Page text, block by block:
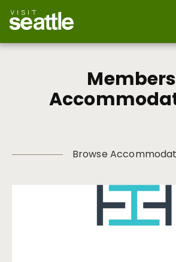
main
content
Browse